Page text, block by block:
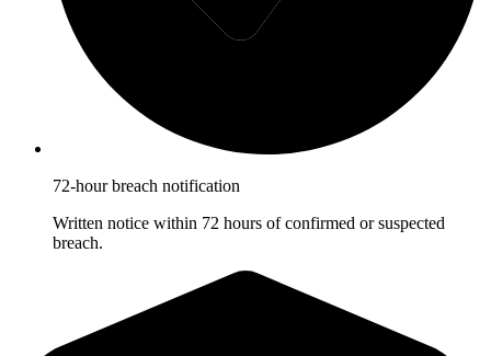
72-hour breach notification
Written notice within 72 hours of confirmed or suspected
breach.